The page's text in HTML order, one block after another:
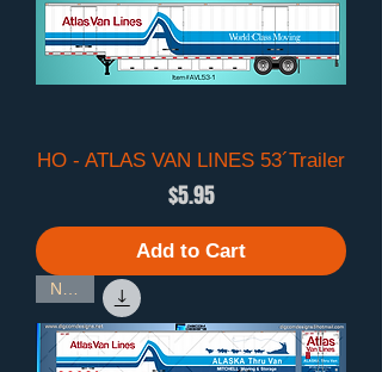
HO - ATLAS VAN LINES 53´Trailer
Price
$5.95
Add to Cart